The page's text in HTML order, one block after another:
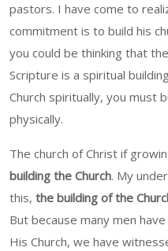
pastors. I have come to
commitment is to build his
you could be thinking that
Scripture is a spiritual
Church spiritually, you must
physically.
The church of Christ if
building the Church. My
this, the building of the
But because many men
His Church, we have